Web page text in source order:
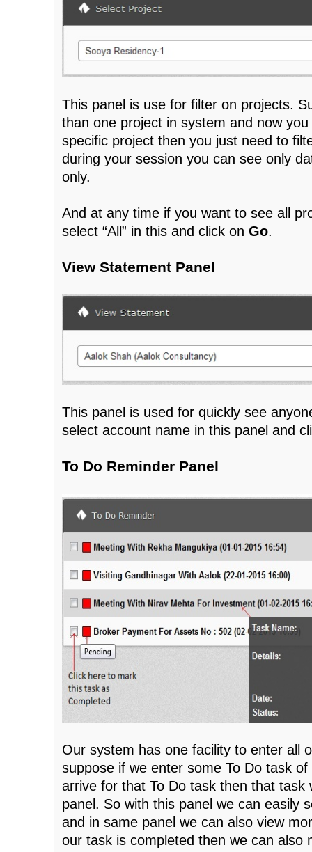
This panel is use for filter on projects.
than one project in system and now
specific project then you just need to
during your session you can see only
only.
And at any time if you want to see all
select “All” in this and click onGo.
View Statement Panel
This panel is used for quickly see
select account name in this panel and
To Do Reminder Panel
Our system has one facility to enter all
suppose if we enter some To Do task
arrive for that To Do task then that task
panel. So with this panel we can easily
and in same panel we can also view
our task is completed then we can also